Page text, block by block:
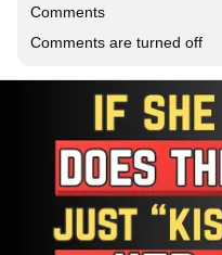
Comments
Comments are turned off